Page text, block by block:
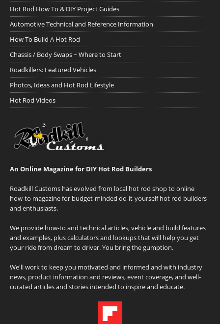
Hot Rod How To & DIY Project Guides
Automotive Technical and Reference Information
How To Build A Hot Rod
Chassis / Body Swaps ~ Where to Start
Roadkillers: Featured Vehicles
Photos, Ideas and Hot Rod Lifestyle
Hot Rod Videos
An Online Magazine for DIY Hot Rod Builders
Roadkill Customs has evolved from local hot rod shop to online
how-to magazine for budget-minded do-it-yourself hot rod builders
and enthusiasts.
We provide how-to and technical articles, vehicle and build features
and examples, plus calculators and lookups that will help you get
your ride from dream to driver. You bring the gumption.
We'll work to keep you motivated and informed and with industry
news, product information and reviews, event coverage, and well-
curated articles and stories intended to inspire and educate.